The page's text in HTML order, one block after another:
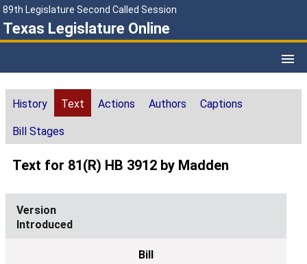
89th Legislature Second Called Session
Texas Legislature Online
History Text Actions Authors Captions
Bill Stages
Text for 81(R) HB 3912 by Madden
Introduced